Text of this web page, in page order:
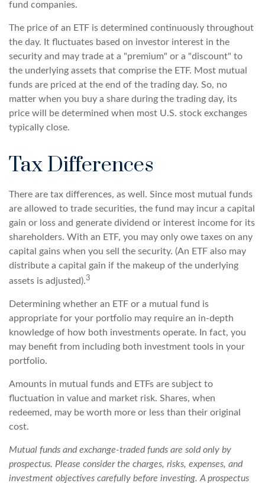
fund companies.
The price of an ETF is determined continuously throughout
the day. It fluctuates based on investor interest in the
security and may trade at a "premium" or a "discount" to
the underlying assets that comprise the ETF. Most mutual
funds are priced at the end of the trading day. So, no
matter when you buy a share during the trading day, its
price will be determined when most U.S. stock exchanges
typically close.
Tax Differences
There are tax differences, as well. Since most mutual funds
are allowed to trade securities, the fund may incur a capital
gain or loss and generate dividend or interest income for its
shareholders. With an ETF, you may only owe taxes on any
capital gains when you sell the security. (An ETF also may
distribute a capital gain if the makeup of the underlying
assets is adjusted).3
Determining whether an ETF or a mutual fund is
appropriate for your portfolio may require an in-depth
knowledge of how both investments operate. In fact, you
may benefit from including both investment tools in your
portfolio.
Amounts in mutual funds and ETFs are subject to
fluctuation in value and market risk. Shares, when
redeemed, may be worth more or less than their original
cost.
Mutual funds and exchange-traded funds are sold only by
prospectus. Please consider the charges, risks, expenses, and
investment objectives carefully before investing. A prospectus